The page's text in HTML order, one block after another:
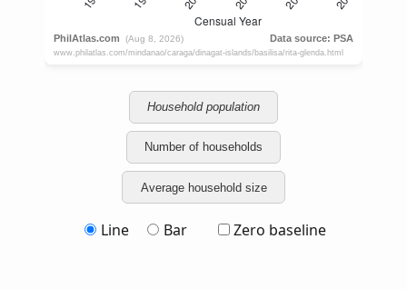
Household population
Number of households
Average household size
Line Bar Zero baseline